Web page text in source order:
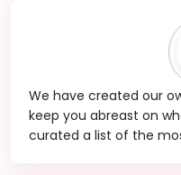
We have created our
keep you abreast on
curated a list of the